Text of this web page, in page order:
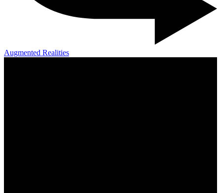
Augmented Realities